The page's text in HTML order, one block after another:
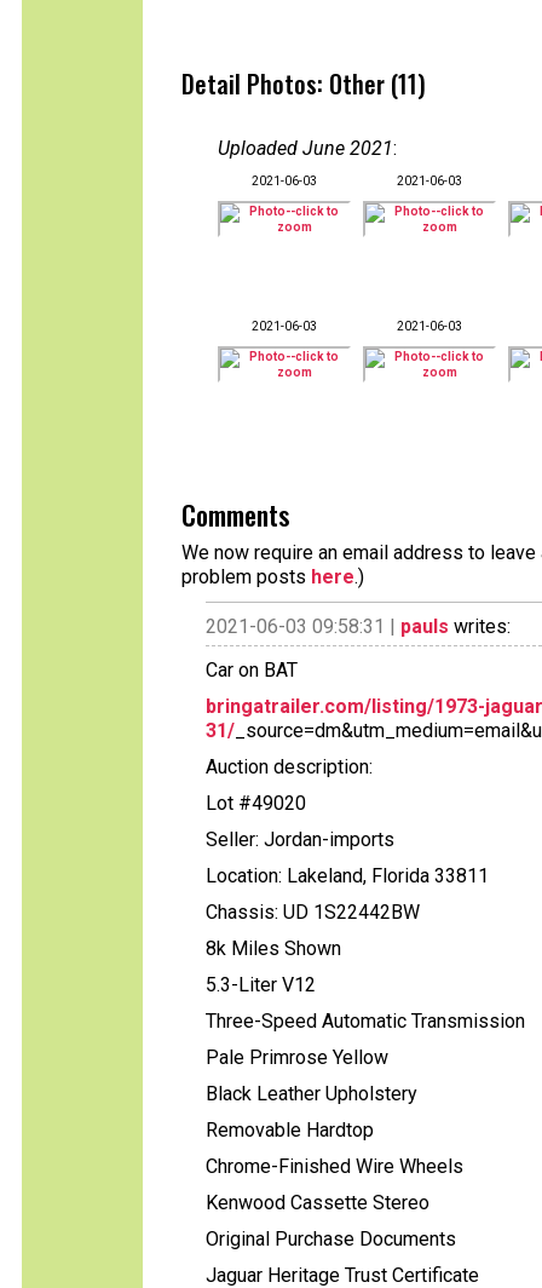
Detail Photos: Other (11)
Uploaded June 2021:
2021-06-03 2021-06-03
2021-06-03 2021-06-03
Comments
We now require an email address to
problem posts here.)
2021-06-03 09:58:31 | pauls writes:
Car on BAT
bringatrailer.com/listing/1973-
31/
Auction description:
Lot #49020
Seller: Jordan-imports
Location: Lakeland, Florida 33811
Chassis: UD 1S22442BW
8k Miles Shown
5.3-Liter V12
Three-Speed Automatic Transmission
Pale Primrose Yellow
Black Leather Upholstery
Removable Hardtop
Chrome-Finished Wire Wheels
Kenwood Cassette Stereo
Original Purchase Documents
Jaguar Heritage Trust Certificate